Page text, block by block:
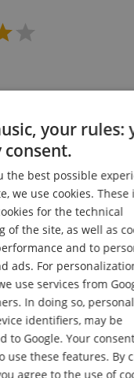
0
0
0
the ratings has taken
who are
have actually
can submit a rating for
your rules:
consent.
the best possible
we use cookies. These
for the technical
of the site, as well as
and to
ads. For
use services from
In doing so,
identifiers, may be
to Google. Your
use these features. By
agree to the use of